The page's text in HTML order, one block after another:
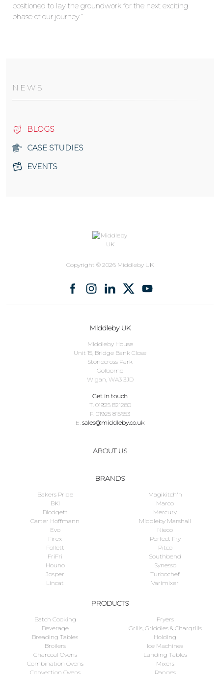
positioned to lay the groundwork for the next exciting
phase of our journey.”
NEWS
BLOGS
CASE STUDIES
EVENTS
Copyright © 2026 Middleby UK
Middleby UK
Middleby House
Unit 15, Bridge Bank Close
Stonecross Park
Golborne
Wigan, WA3 3JD
Get in touch
T. 01925 821280
F. 01925 815653
E. sales@middleby.co.uk
ABOUT US
BRANDS
Bakers Pride
BKI
Blodgett
Carter Hoffmann
Evo
Firex
Follett
FriFri
Houno
Josper
Lincat
Magikitch'n
Marco
Mercury
Middleby Marshall
Nieco
Perfect Fry
Pitco
Southbend
Synesso
Turbochef
Varimixer
PRODUCTS
Batch Cooking
Beverage
Breading Tables
Broilers
Charcoal Ovens
Combination Ovens
Convection Ovens
Fryers
Grills, Griddles & Chargrills
Holding
Ice Machines
Landing Tables
Mixers
Ranges